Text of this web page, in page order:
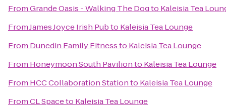
FromGrande Oasis - Walking The Dogto Kaleisia Tea
FromJames Joyce Irish Pubto Kaleisia Tea Lounge
From Dunedin Family Fitnessto Kaleisia Tea Lounge
From Honeymoon South Pavilionto Kaleisia Tea Lounge
From HCC Collaboration Stationto Kaleisia Tea Lounge
FromCL Spaceto Kaleisia Tea Lounge